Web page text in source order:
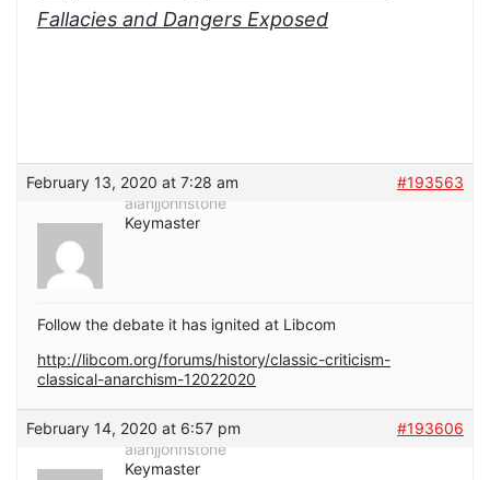
Fallacies and Dangers Exposed
February 13, 2020 at 7:28 am
#193563
alanjjohnstone
Keymaster
Follow the debate it has ignited at Libcom
http://libcom.org/forums/history/classic-criticism-
classical-anarchism-12022020
February 14, 2020 at 6:57 pm
#193606
alanjjohnstone
Keymaster